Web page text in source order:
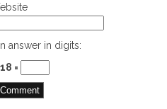
answer in digits:
=